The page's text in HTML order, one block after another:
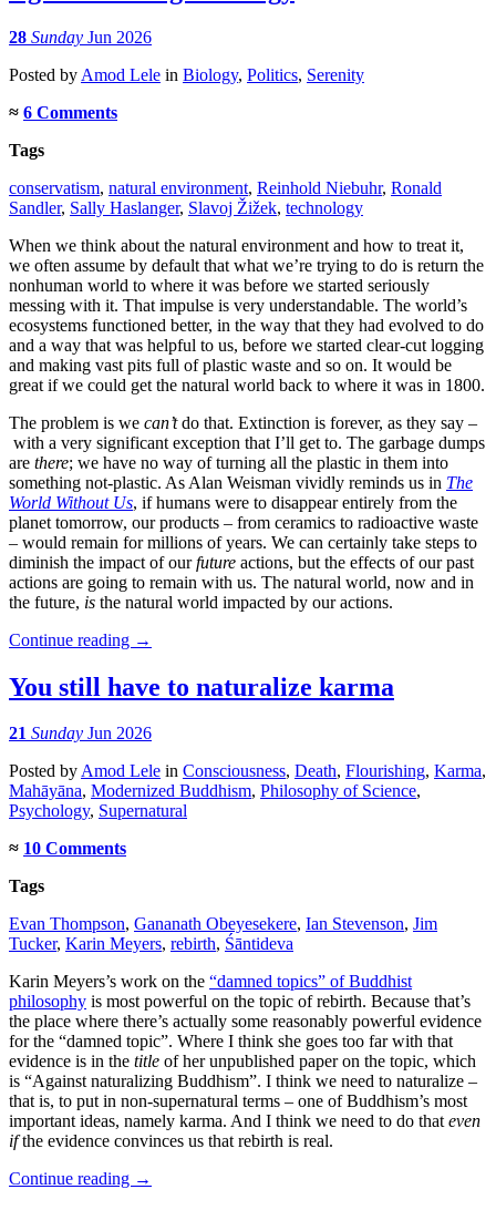
28 Sunday Jun 2026
Posted by Amod Lele in Biology, Politics, Serenity
≈ 6 Comments
Tags
conservatism, natural environment, Reinhold Niebuhr, Ronald
Sandler, Sally Haslanger, Slavoj Žižek, technology
When we think about the natural environment and how to treat it,
we often assume by default that what we’re trying to do is return the
nonhuman world to where it was before we started seriously
messing with it. That impulse is very understandable. The world’s
ecosystems functioned better, in the way that they had evolved to do
and a way that was helpful to us, before we started clear-cut logging
and making vast pits full of plastic waste and so on. It would be
great if we could get the natural world back to where it was in 1800.
The problem is we can’tdo that. Extinction is forever, as they say –
with a very significant exception that I’ll get to. The garbage dumps
are there; we have no way of turning all the plastic in them into
something not-plastic. As Alan Weisman vividly reminds us in The
World Without Us, if humans were to disappear entirely from the
planet tomorrow, our products – from ceramics to radioactive waste
– would remain for millions of years. We can certainly take steps to
diminish the impact of ourfuture actions, but the effects of our past
actions are going to remain with us. The natural world, now and in
the future, is the natural world impacted by our actions.
Continue reading →
You still have to naturalize karma
21 Sunday Jun 2026
Posted byAmod Lele in Consciousness, Death, Flourishing, Karma,
Mahāyāna, Modernized Buddhism, Philosophy of Science,
Psychology, Supernatural
≈ 10 Comments
Tags
Evan Thompson, Gananath Obeyesekere, Ian Stevenson, Jim
Tucker, Karin Meyers, rebirth, Śāntideva
Karin Meyers’s work on the “damned topics” of Buddhist
philosophy is most powerful on the topic of rebirth. Because that’s
the place where there’s actually some reasonably powerful evidence
for the “damned topic”. Where I think she goes too far with that
evidence is in the title of her unpublished paper on the topic, which
is “Against naturalizing Buddhism”. I think we need to naturalize –
that is, to put in non-supernatural terms – one of Buddhism’s most
important ideas, namely karma. And I think we need to do thateven
ifthe evidence convinces us that rebirth is real.
Continue reading →